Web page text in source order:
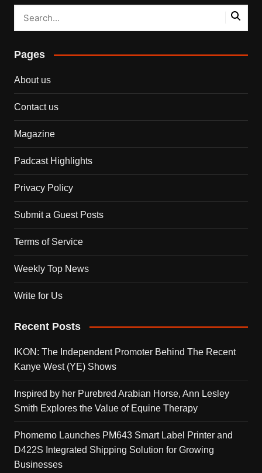
Pages
About us
Contact us
Magazine
Padcast Highlights
Privacy Policy
Submit a Guest Posts
Terms of Service
Weekly Top News
Write for Us
Recent Posts
IKON: The Independent Promoter Behind The Recent
Kanye West (YE) Shows
Inspired by her Purebred Arabian Horse, Ann Lesley
Smith Explores the Value of Equine Therapy
Phomemo Launches PM643 Smart Label Printer and
D422S Integrated Shipping Solution for Growing
Businesses